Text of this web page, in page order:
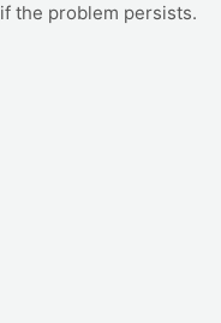
if the problem persists.